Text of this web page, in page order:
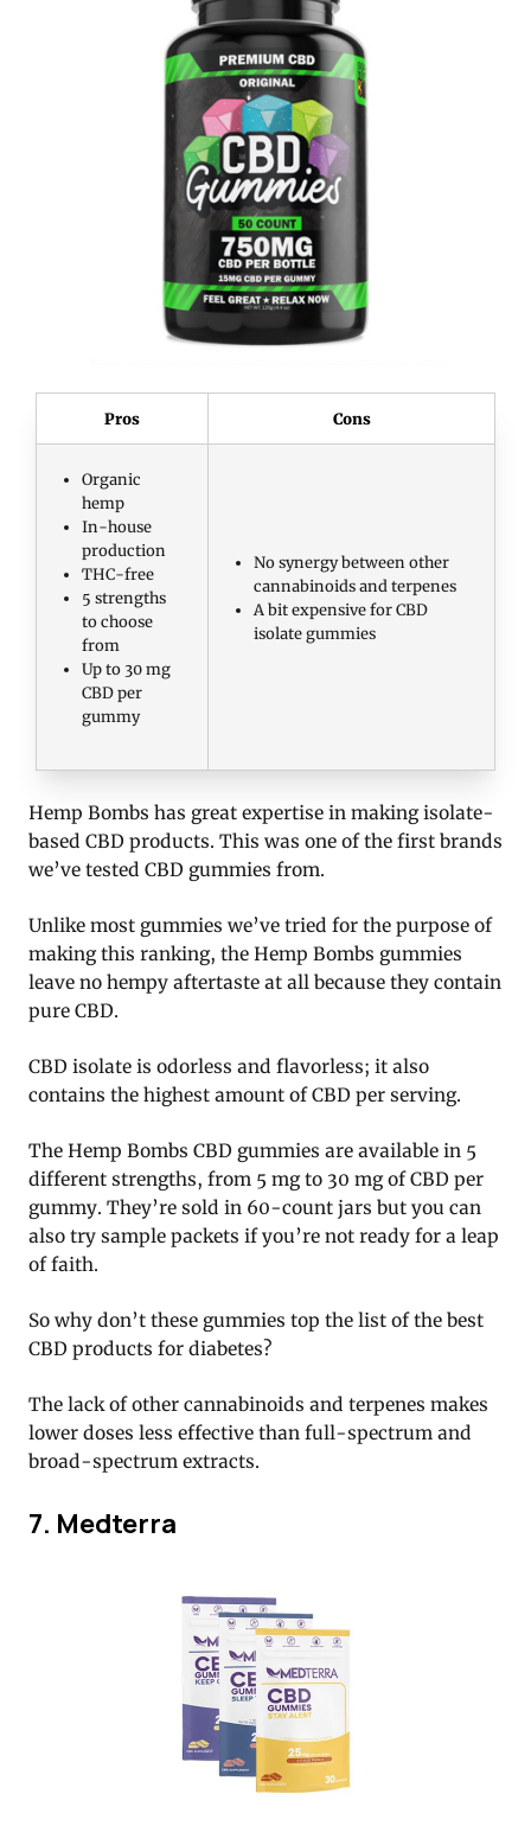
Pros Cons
Organic
hemp
In-house
production
THC-free
5 strengths
to choose
from
Up to 30 mg
CBD per
gummy
No synergy between other
cannabinoids and terpenes
A bit expensive for CBD
isolate gummies
Hemp Bombs has great expertise in making isolate-
based CBD products. This was one of the first brands
we’ve tested CBD gummies from.
Unlike most gummies we’ve tried for the purpose of
making this ranking, the Hemp Bombs gummies
leave no hempy aftertaste at all because they contain
pure CBD.
CBD isolate is odorless and flavorless; it also
contains the highest amount of CBD per serving.
The Hemp Bombs CBD gummies are available in 5
different strengths, from 5 mg to 30 mg of CBD per
gummy. They’re sold in 60-count jars but you can
also try sample packets if you’re not ready for a leap
of faith.
So why don’t these gummies top the list of the best
CBD products for diabetes?
The lack of other cannabinoids and terpenes makes
lower doses less effective than full-spectrum and
broad-spectrum extracts.
7. Medterra